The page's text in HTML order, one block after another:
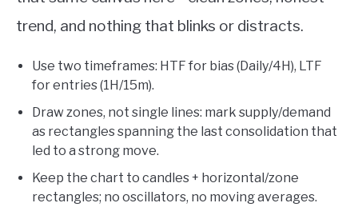
trend, and nothing that blinks or distracts.
Use two timeframes: HTF for bias (Daily/4H), LTF
for entries (1H/15m).
Draw zones, not single lines: mark supply/demand
as rectangles spanning the last consolidation that
led to a strong move.
Keep the chart to candles + horizontal/zone
rectangles; no oscillators, no moving averages.